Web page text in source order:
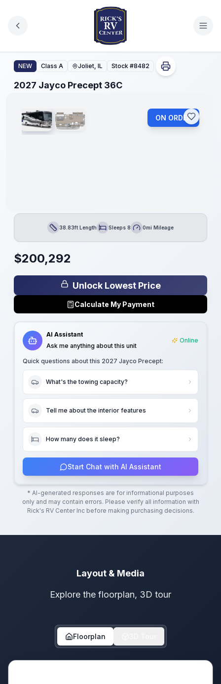
2027 Jayco Precept 36C
NEW Class A Joliet, IL Stock #8482
2027 Jayco Precept 36C
1/ 2
No
Hidden
ON ORDER
Length38.83ft LengthSleepsSleeps 8Mileage0mi Mileage
$200,292
Unlock Lowest Price
Calculate My Payment
AI Assistant
Ask me anything about this unit
Online
Quick questions about this 2027 Jayco Precept:
What's the towing capacity?
Tell me about the interior features
How many does it sleep?
Start Chat with AI Assistant
* AI-generated responses are for informational purposes
only and may contain errors. Please verify all information with
Rick's RV Center Incbefore making purchasing decisions.
Layout & Media
Explore the floorplan, 3D tour
Floorplan